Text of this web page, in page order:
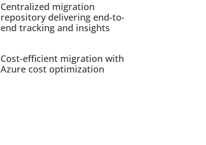
Centralized migration
repository delivering end-to-
end tracking and insights
Cost-efficient migration with
Azure cost optimization